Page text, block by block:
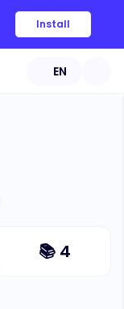
Install
EN
📚 4